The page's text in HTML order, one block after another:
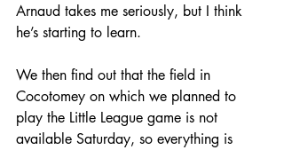
Arnaud takes me seriously, but I think
he’s starting to learn.
We then find out that the field in
Cocotomey on which we planned to
play the Little League game is not
available Saturday, so everything is